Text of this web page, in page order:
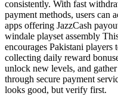
consistently. With fast
payment methods, users can
apps offering JazzCash
windale playset assembly
encourages Pakistani
collecting daily reward
unlock new levels, and
through secure payment
looks good, but verify first.